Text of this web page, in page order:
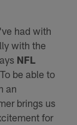
had with
with the
NFL
be able to
an
brings us
for